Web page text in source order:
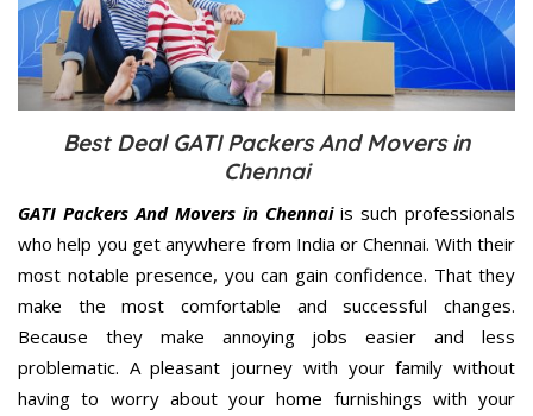
Best Deal GATI Packers And Movers in
Chennai
GATI Packers And Movers in Chennaiis such professionals
who help you get anywhere from India or Chennai. With their
most notable presence, you can gain confidence. That they
make the most comfortable and successful changes.
Because they make annoying jobs easier and less
problematic. A pleasant journey with your family without
having to worry about your home furnishings with your